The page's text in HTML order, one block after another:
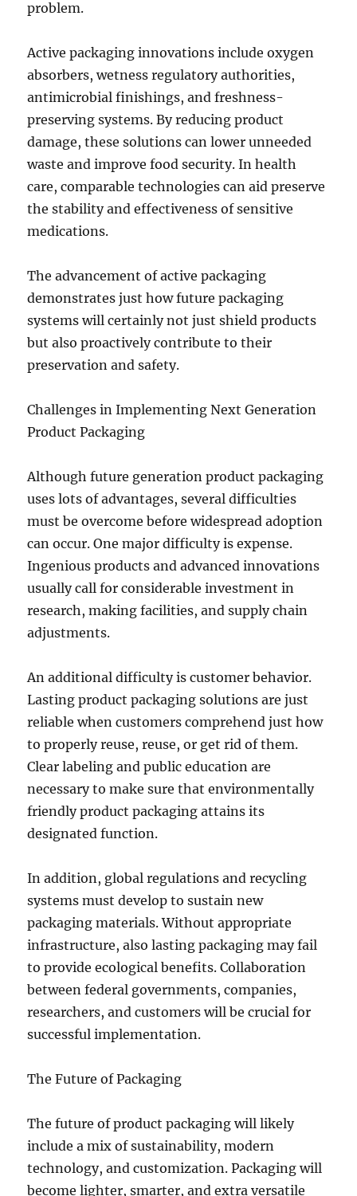
problem.
Active packaging innovations include oxygen
absorbers, wetness regulatory authorities,
antimicrobial finishings, and freshness-
preserving systems. By reducing product
damage, these solutions can lower unneeded
waste and improve food security. In health
care, comparable technologies can aid preserve
the stability and effectiveness of sensitive
medications.
The advancement of active packaging
demonstrates just how future packaging
systems will certainly not just shield products
but also proactively contribute to their
preservation and safety.
Challenges in Implementing Next Generation
Product Packaging
Although future generation product packaging
uses lots of advantages, several difficulties
must be overcome before widespread adoption
can occur. One major difficulty is expense.
Ingenious products and advanced innovations
usually call for considerable investment in
research, making facilities, and supply chain
adjustments.
An additional difficulty is customer behavior.
Lasting product packaging solutions are just
reliable when customers comprehend just how
to properly reuse, reuse, or get rid of them.
Clear labeling and public education are
necessary to make sure that environmentally
friendly product packaging attains its
designated function.
In addition, global regulations and recycling
systems must develop to sustain new
packaging materials. Without appropriate
infrastructure, also lasting packaging may fail
to provide ecological benefits. Collaboration
between federal governments, companies,
researchers, and customers will be crucial for
successful implementation.
The Future of Packaging
The future of product packaging will likely
include a mix of sustainability, modern
technology, and customization. Packaging will
become lighter, smarter, and extra versatile